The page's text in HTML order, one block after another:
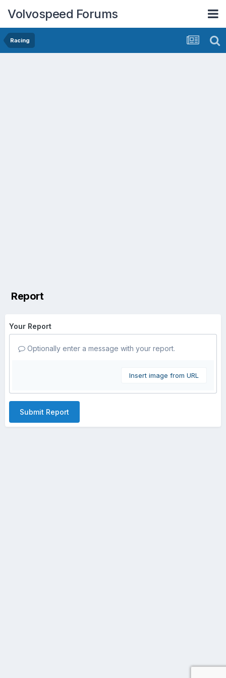
Volvospeed Forums
Racing
Report
Your Report
Optionally enter a message with your report.
Insert image from URL
Submit Report